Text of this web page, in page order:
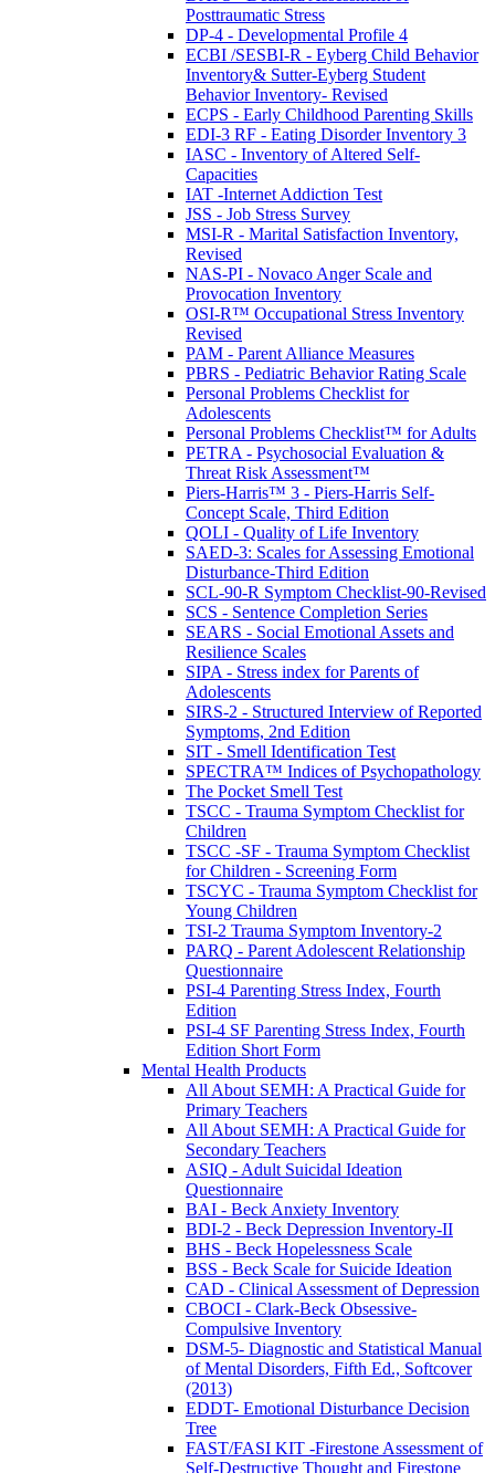
Posttraumatic Stress
DP-4 - Developmental Profile 4
ECBI /SESBI-R - Eyberg Child Behavior
Inventory& Sutter-Eyberg Student
Behavior Inventory- Revised
ECPS - Early Childhood Parenting Skills
EDI-3 RF - Eating Disorder Inventory 3
IASC - Inventory of Altered Self-
Capacities
IAT -Internet Addiction Test
JSS - Job Stress Survey
MSI-R - Marital Satisfaction Inventory,
Revised
NAS-PI - Novaco Anger Scale and
Provocation Inventory
OSI-R™ Occupational Stress Inventory
Revised
PAM - Parent Alliance Measures
PBRS - Pediatric Behavior Rating Scale
Personal Problems Checklist for
Adolescents
Personal Problems Checklist™ for Adults
PETRA - Psychosocial Evaluation &
Threat Risk Assessment™
Piers-Harris™ 3 - Piers-Harris Self-
Concept Scale, Third Edition
QOLI - Quality of Life Inventory
SAED-3: Scales for Assessing Emotional
Disturbance-Third Edition
SCL-90-R Symptom Checklist-90-Revised
SCS - Sentence Completion Series
SEARS - Social Emotional Assets and
Resilience Scales
SIPA - Stress index for Parents of
Adolescents
SIRS-2 - Structured Interview of Reported
Symptoms, 2nd Edition
SIT - Smell Identification Test
SPECTRA™ Indices of Psychopathology
The Pocket Smell Test
TSCC - Trauma Symptom Checklist for
Children
TSCC -SF - Trauma Symptom Checklist
for Children - Screening Form
TSCYC - Trauma Symptom Checklist for
Young Children
TSI-2 Trauma Symptom Inventory-2
PARQ - Parent Adolescent Relationship
Questionnaire
PSI-4 Parenting Stress Index, Fourth
Edition
PSI-4 SF Parenting Stress Index, Fourth
Edition Short Form
Mental Health Products
All About SEMH: A Practical Guide for
Primary Teachers
All About SEMH: A Practical Guide for
Secondary Teachers
ASIQ - Adult Suicidal Ideation
Questionnaire
BAI - Beck Anxiety Inventory
BDI-2 - Beck Depression Inventory-II
BHS - Beck Hopelessness Scale
BSS - Beck Scale for Suicide Ideation
CAD - Clinical Assessment of Depression
CBOCI - Clark-Beck Obsessive-
Compulsive Inventory
DSM-5- Diagnostic and Statistical Manual
of Mental Disorders, Fifth Ed., Softcover
(2013)
EDDT- Emotional Disturbance Decision
Tree
FAST/FASI KIT -Firestone Assessment of
Self-Destructive Thought and Firestone